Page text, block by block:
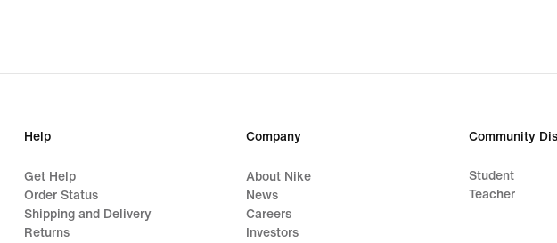
Help
Get Help
Order Status
Shipping and Delivery
Returns
Company
About Nike
News
Careers
Investors
Community
Student
Teacher